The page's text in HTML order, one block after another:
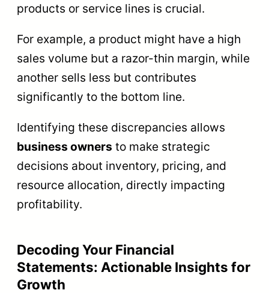
products or service lines is crucial.
For example, a product might have a high
sales volume but a razor-thin margin, while
another sells less but contributes
significantly to the bottom line.
Identifying these discrepancies allows
business owners to make strategic
decisions about inventory, pricing, and
resource allocation, directly impacting
profitability.
Decoding Your Financial
Statements: Actionable Insights for
Growth